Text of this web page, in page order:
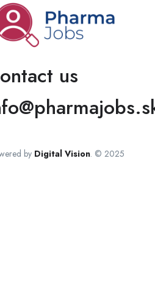
us
by Digital Vision. © 2025